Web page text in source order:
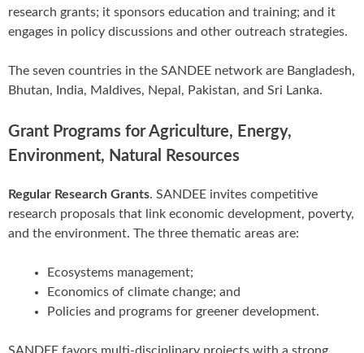
research grants; it sponsors education and training; and it
engages in policy discussions and other outreach strategies.
The seven countries in the SANDEE network are Bangladesh,
Bhutan, India, Maldives, Nepal, Pakistan, and Sri Lanka.
Grant Programs for Agriculture, Energy,
Environment, Natural Resources
Regular Research Grants. SANDEE invites competitive
research proposals that link economic development, poverty,
and the environment. The three thematic areas are:
Ecosystems management;
Economics of climate change; and
Policies and programs for greener development.